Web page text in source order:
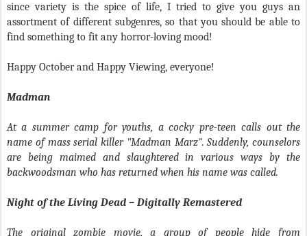
since variety is the spice of life, I tried to give you guys an
assortment of different subgenres, so that you should be able to
find something to fit any horror-loving mood!
Happy October and Happy Viewing, everyone!
Madman
At a summer camp for youths, a cocky pre-teen calls out the
name of mass serial killer "Madman Marz". Suddenly, counselors
are being maimed and slaughtered in various ways by the
backwoodsman who has returned when his name was called.
Night of the Living Dead – Digitally Remastered
The original zombie movie, a group of people hide from